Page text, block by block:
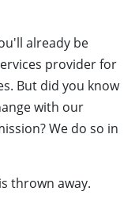
already be
provider for
But did you know
with our
We do so in
thrown away.